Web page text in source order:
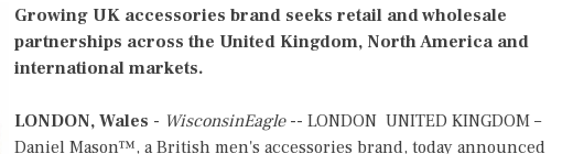
Growing UK accessories brand seeks retail and wholesale
partnerships across the United Kingdom, North America and
international markets.
LONDON, Wales - WisconsinEagle-- LONDON UNITED KINGDOM –
Daniel Mason™, a British men's accessories brand, today announced